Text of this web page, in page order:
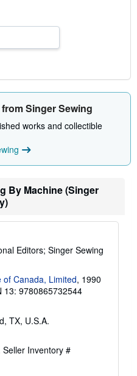
Singer Sewing
works and collectible
By Machine (Singer
Editors; Singer Sewing
of Canada, Limited, 1990
13: 9780865732544
TX, U.S.A.
Seller Inventory #